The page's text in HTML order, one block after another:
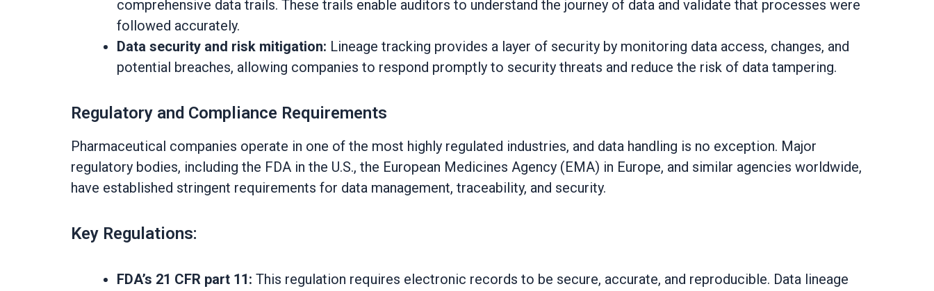
comprehensive data trails. These trails enable auditors to understand the journey of data and validate that processes were
followed accurately.
Data security and risk mitigation: Lineage tracking provides a layer of security by monitoring data access, changes, and
potential breaches, allowing companies to respond promptly to security threats and reduce the risk of data tampering.
Regulatory and Compliance Requirements
Pharmaceutical companies operate in one of the most highly regulated industries, and data handling is no exception. Major
regulatory bodies, including the FDA in the U.S., the European Medicines Agency (EMA) in Europe, and similar agencies worldwide,
have established stringent requirements for data management, traceability, and security.
Key Regulations:
FDA’s 21 CFR part 11: This regulation requires electronic records to be secure, accurate, and reproducible. Data lineage